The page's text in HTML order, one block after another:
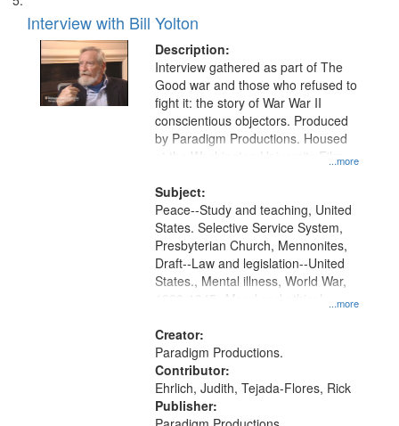
Interview with Bill Yolton
Description:
...more
Interview gathered as part of The
Good war and those who refused to
fight it: the story of War War II
conscientious objectors. Produced
by Paradigm Productions. Housed
at the Washington University Film
Productions Collection.
Subject:
...more
Peace--Study and teaching, United
States. Selective Service System,
Presbyterian Church, Mennonites,
Draft--Law and legislation--United
States., Mental illness, World War,
1939-1945--Moral and ethical
objectors, Civilian Public Service,
Oral History--United States
Creator:
Paradigm Productions.
Contributor:
Ehrlich, Judith, Tejada-Flores, Rick
Publisher: